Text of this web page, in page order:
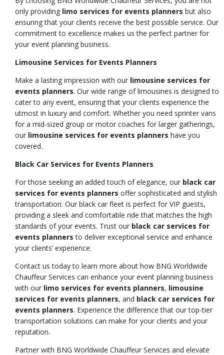
only providing limo services for events planners but also
ensuring that your clients receive the best possible service. Our
commitment to excellence makes us the perfect partner for
your event planning business.
Limousine Services for Events Planners
Make a lasting impression with our limousine services for
events planners. Our wide range of limousines is designed to
cater to any event, ensuring that your clients experience the
utmost in luxury and comfort. Whether you need sprinter vans
for a mid-sized group or motor coaches for larger gatherings,
our limousine services for events planners have you
covered.
Black Car Services for Events Planners
For those seeking an added touch of elegance, our black car
services for events planners offer sophisticated and stylish
transportation. Our black car fleet is perfect for VIP guests,
providing a sleek and comfortable ride that matches the high
standards of your events. Trust our black car services for
events planners to deliver exceptional service and enhance
your clients’ experience.
Contact us today to learn more about how BNG Worldwide
Chauffeur Services can enhance your event planning business
with our limo services for events planners, limousine
services for events planners, and black car services for
events planners. Experience the difference that our top-tier
transportation solutions can make for your clients and your
reputation.
Partner with BNG Worldwide Chauffeur Services and elevate